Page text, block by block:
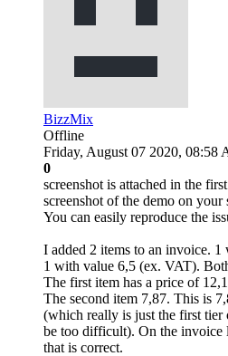
BizzMix
Offline
Friday, August 07 2020, 08:58
0
screenshot is attached in the
screenshot of the demo on your
You can easily reproduce the
I added 2 items to an invoice.
1 with value 6,5 (ex. VAT).
The first item has a price of
The second item 7,87. This is
(which really is just the first
be too difficult). On the invoice
that is correct.